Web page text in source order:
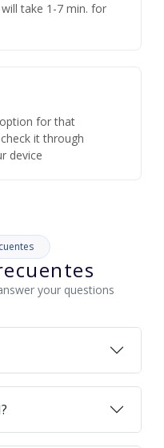
take 1-7 min. for
for that
it through
device
your questions